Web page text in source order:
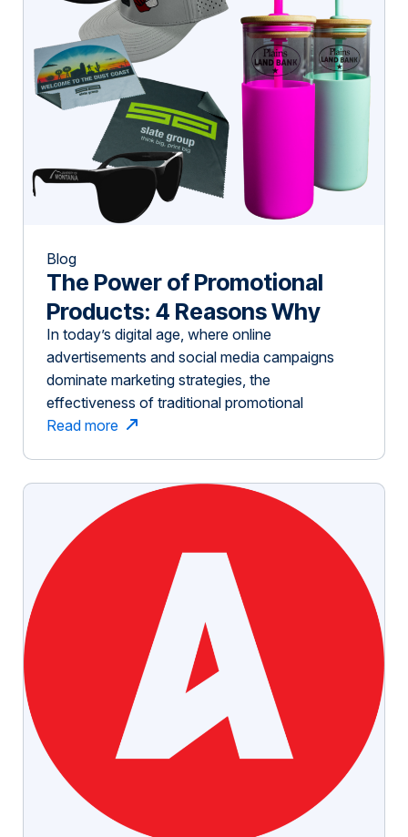
Blog
The Power of Promotional
Products: 4 Reasons Why
Tangible Marketing Still
Works
In today’s digital age, where online
advertisements and social media campaigns
dominate marketing strategies, the
effectiveness of traditional promotional
products might be underestimated. However,
increasing brand awareness and customer
loyalty. Studies show that promotional products
create lasting impressions, influence consumer
[…]
Read more